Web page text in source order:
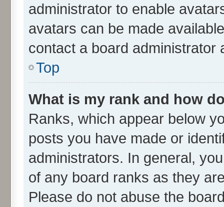
administrator to enable
avatars can be made
contact a board administrator
Top
What is my rank and how
Ranks, which appear below
posts you have made or
administrators. In general,
of any board ranks as they
Please do not abuse the